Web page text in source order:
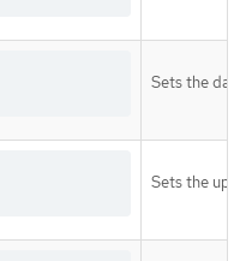
Sets the
Sets the